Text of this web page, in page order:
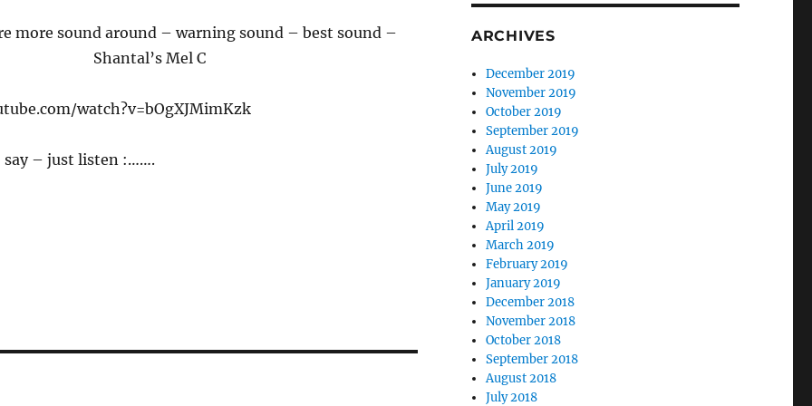
more sound around – warning sound – best sound –
Shantal’s Mel C
watch?v=bOgXJMimKzk
– just listen :…….
ARCHIVES
December 2019
November 2019
October 2019
September 2019
August 2019
July 2019
June 2019
May 2019
April 2019
March 2019
February 2019
January 2019
December 2018
November 2018
October 2018
September 2018
August 2018
July 2018